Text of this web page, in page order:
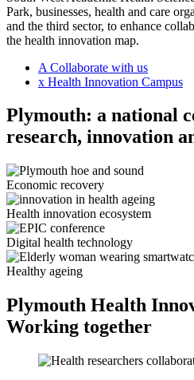
Park, businesses, health and care
and the third sector, to enhance
the health innovation map.
A Collaborate with us
x Health Innovation Campus
Plymouth: a national
research, innovation
Economic recovery
Health innovation ecosystem
Digital health technology
Healthy ageing
Plymouth Health
Working together